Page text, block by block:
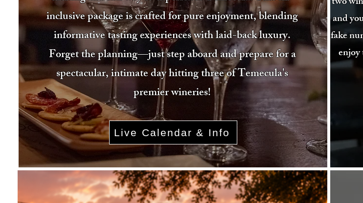
inclusive package is crafted for pure enjoyment, blending
informative tasting experiences with laid-back luxury.
Forget the planning—just step aboard and prepare for a
spectacular, intimate day hitting three of Temecula's
premier wineries!
Live Calendar & Info
and
fake